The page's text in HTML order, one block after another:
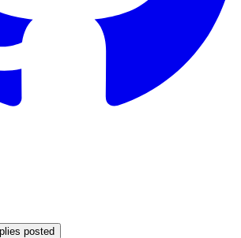
posted